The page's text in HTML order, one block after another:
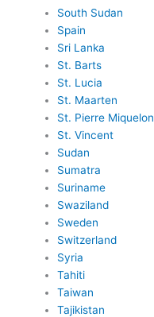
South Sudan
Spain
Sri Lanka
St. Barts
St. Lucia
St. Maarten
St. Pierre Miquelon
St. Vincent
Sudan
Sumatra
Suriname
Swaziland
Sweden
Switzerland
Syria
Tahiti
Taiwan
Tajikistan